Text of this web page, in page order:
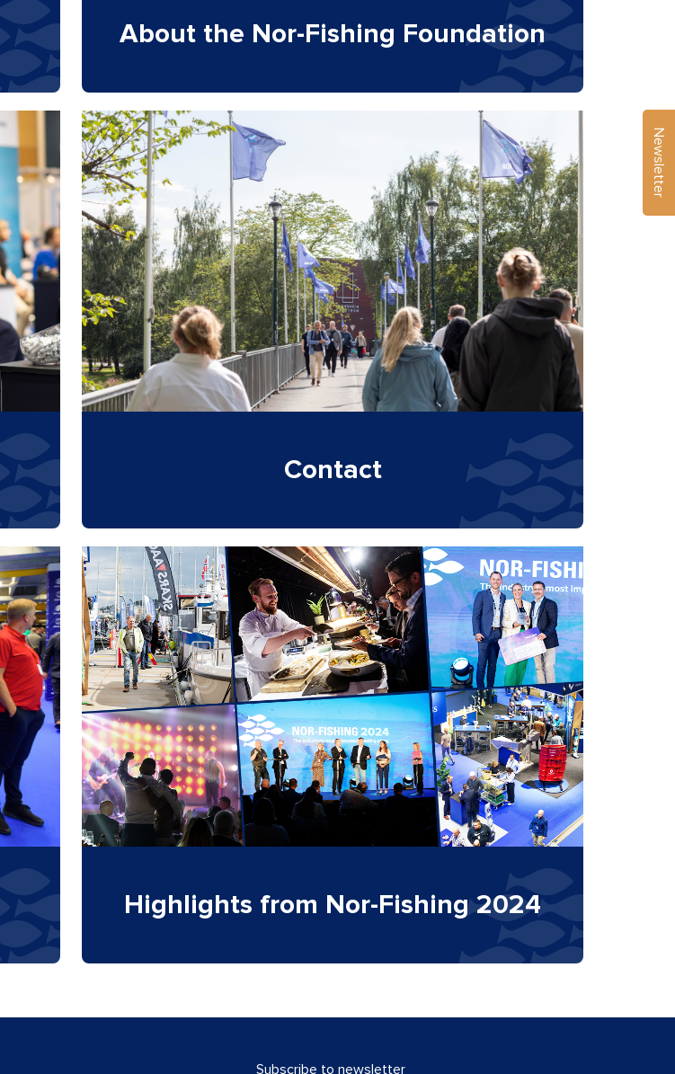
About the Nor-Fishing Foundation
Contact
Highlights from Nor-Fishing 2024
Newsletter
Subscribe to newsletter